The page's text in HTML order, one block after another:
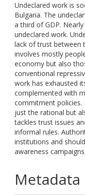
Undeclared work is
Bulgaria. The
a third of GDP.
undeclared work.
lack of trust between
involves mostly
economy but also
conventional
work has exhausted
complemented with
commitment policies.
just the rational but
tackles trust issues
informal rules.
institutions and
awareness campaigns.
Metadata